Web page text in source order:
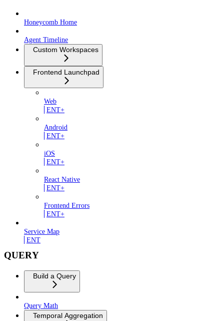
Honeycomb Home
Agent Timeline
Custom Workspaces
Frontend Launchpad
Web
ENT+
Android
ENT+
iOS
ENT+
React Native
ENT+
Frontend Errors
ENT+
Service Map
ENT
QUERY
Build a Query
Query Math
Temporal Aggregation